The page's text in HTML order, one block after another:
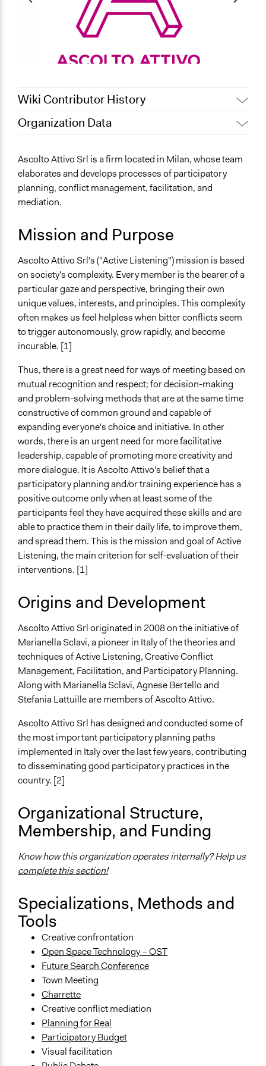
Wiki Contributor History
June 13, 2021
Jaskiran Gakhal, Participedia
June 6, 2021
Jaskiran Gakhal, Participedia
Team
November 5,
2019
Jaskiran Gakhal, Participedia
2019
alexmengozzi
Organization Data
44 Viale Emilio Caldara
Milano
Lombardia
20122
Scope of Operations & Activities
Sector
Government
General Issues
Planning & Development
Social Welfare
Arts, Culture, & Recreation
Specific Topics
Infrastructure
Links
sito della società Ascolto Attivo
General Types of Methods
Collaborative approaches
Community development, organizing, and mobilization
Deliberative and dialogic process
General Types of Tools/Techniques
Collect, analyse and/or solicit feedback
Facilitate dialogue, discussion, and/or deliberation
Facilitate decision-making
Creative Planning
Ascolto Attivo Srl is a firm located in Milan, whose team
elaborates and develops processes of participatory
planning, conflict management, facilitation, and
mediation.
Mission and Purpose
Ascolto Attivo Srl's ("Active Listening") mission is based
on society's complexity. Every member is the bearer of a
particular gaze and perspective, bringing their own
unique values, interests, and principles. This complexity
often makes us feel helpless when bitter conflicts seem
to trigger autonomously, grow rapidly, and become
incurable. [1]
Thus, there is a great need for ways of meeting based on
mutual recognition and respect; for decision-making
and problem-solving methods that are at the same time
constructive of common ground and capable of
expanding everyone's choice and initiative. In other
words, there is an urgent need for more facilitative
leadership, capable of promoting more creativity and
more dialogue. It is Ascolto Attivo's belief that a
participatory planning and/or training experience has a
positive outcome only when at least some of the
participants feel they have acquired these skills and are
able to practice them in their daily life, to improve them,
and spread them. This is the mission and goal of Active
Listening, the main criterion for self-evaluation of their
interventions. [1]
Origins and Development
Ascolto Attivo Srl originated in 2008 on the initiative of
Marianella Sclavi, a pioneer in Italy of the theories and
techniques of Active Listening, Creative Conflict
Management, Facilitation, and Participatory Planning.
Along with Marianella Sclavi, Agnese Bertello and
Stefania Lattuille are members of Ascolto Attivo.
Ascolto Attivo Srl has designed and conducted some of
the most important participatory planning paths
implemented in Italy over the last few years, contributing
to disseminating good participatory practices in the
country. [2]
Organizational Structure,
Membership, and Funding
Know how this organization operates internally? Help us
complete this section!
Specializations, Methods and
Tools
Creative confrontation
Open Space Technology – OST
Future Search Conference
Town Meeting
Charrette
Creative conflict mediation
Planning for Real
Participatory Budget
Visual facilitation